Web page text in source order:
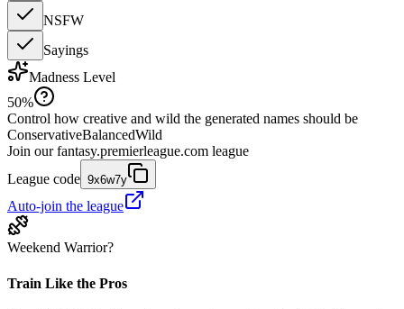
NSFW
Sayings
Madness Level
50%
Control how creative and wild the generated names should be
ConservativeBalancedWild
Join our fantasy.premierleague.com league
League code 9x6w7y
Auto-join the league
Weekend Warrior?
Train Like the Pros